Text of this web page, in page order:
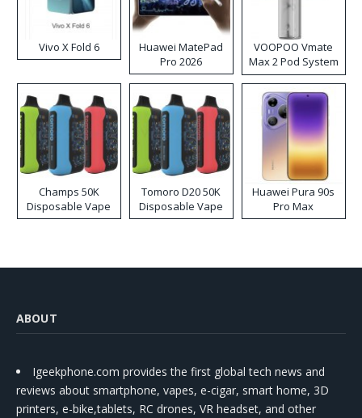
Vivo X Fold 6
Huawei MatePad
Pro 2026
VOOPOO Vmate
Max 2 Pod System
Kit
Champs 50K
Disposable Vape
Tomoro D20 50K
Disposable Vape
Huawei Pura 90s
Pro Max
ABOUT
Igeekphone.com provides the first global tech news and
reviews about smartphone, vapes, e-cigar, smart home, 3D
printers, e-bike,tablets, RC drones, VR headset, and other